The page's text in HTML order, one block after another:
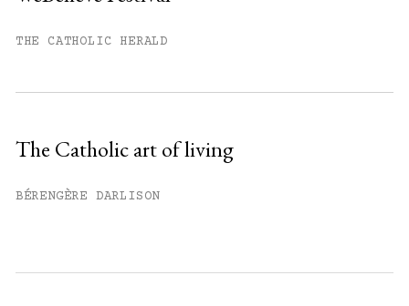
THE CATHOLIC HERALD
The Catholic art of living
BÉRENGÈRE DARLISON